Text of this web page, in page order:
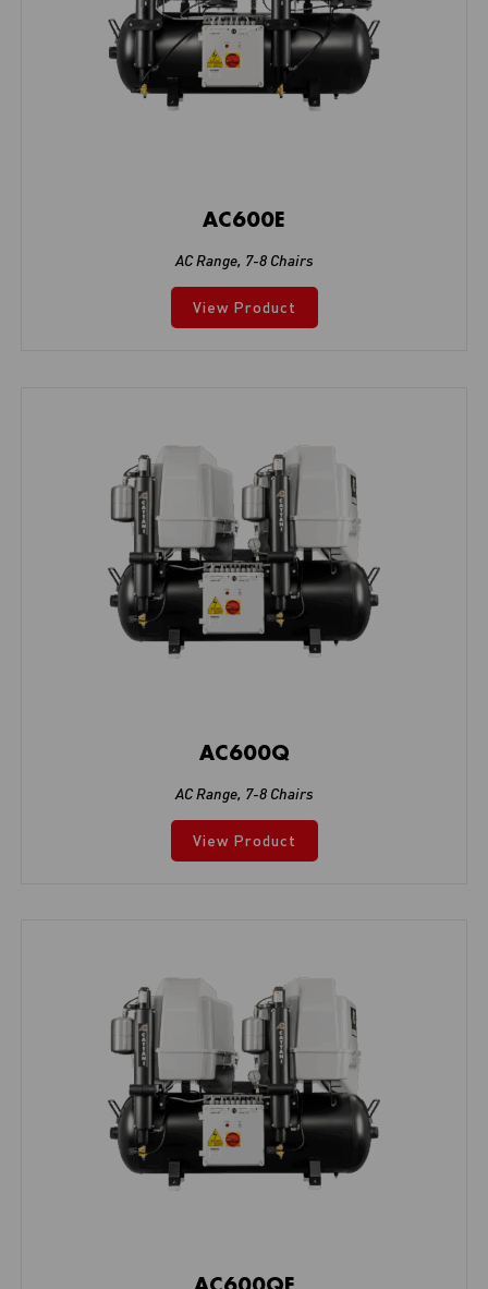
AC600E
AC Range, 7-8 Chairs
View Product
AC600Q
AC Range, 7-8 Chairs
View Product